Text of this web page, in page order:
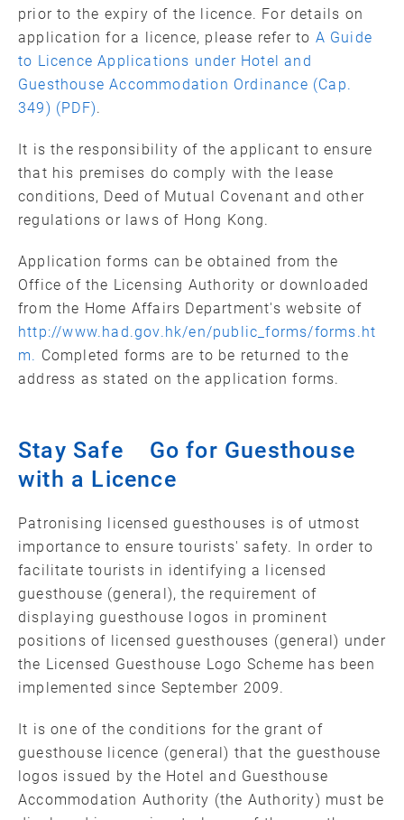
prior to the expiry of the licence. For details on
application for a licence, please refer to A Guide
to Licence Applications under Hotel and
Guesthouse Accommodation Ordinance (Cap.
349) (PDF).
It is the responsibility of the applicant to ensure
that his premises do comply with the lease
conditions, Deed of Mutual Covenant and other
regulations or laws of Hong Kong.
Application forms can be obtained from the
Office of the Licensing Authority or downloaded
from the Home Affairs Department's website of
http://www.had.gov.hk/en/public_forms/forms.ht
m. Completed forms are to be returned to the
address as stated on the application forms.
Stay Safe Go for Guesthouse
with a Licence
Patronising licensed guesthouses is of utmost
importance to ensure tourists' safety. In order to
facilitate tourists in identifying a licensed
guesthouse (general), the requirement of
displaying guesthouse logos in prominent
positions of licensed guesthouses (general) under
the Licensed Guesthouse Logo Scheme has been
implemented since September 2009.
It is one of the conditions for the grant of
guesthouse licence (general) that the guesthouse
logos issued by the Hotel and Guesthouse
Accommodation Authority (the Authority) must be